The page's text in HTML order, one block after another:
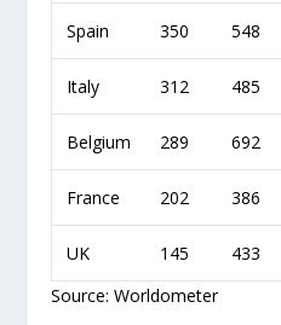
Spain 350 548
Italy 312 485
Belgium 289 692
France 202 386
UK 145 433
Source: Worldometer